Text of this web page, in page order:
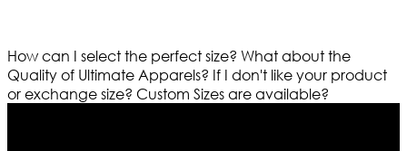
How can I select the perfect size? What about the
Quality of Ultimate Apparels? If I don't like your product
or exchange size? Custom Sizes are available?